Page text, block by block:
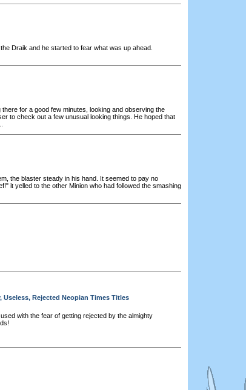
Draik and he started to fear what was up ahead.
for a good few minutes, looking and observing the
to check out a few unusual looking things. He hoped that
the blaster steady in his hand. It seemed to pay no
it yelled to the other Minion who had followed the smashing
Useless, Rejected Neopian Times Titles
with the fear of getting rejected by the almighty